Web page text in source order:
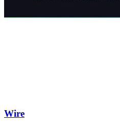
Wire